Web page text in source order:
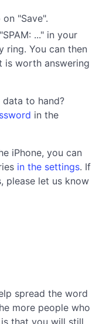
"Save".
..." in your
ring. You can then
is worth answering
to hand?
in the
iPhone, you can
in the settings. If
please let us know
spread the word
more people who
that you will still